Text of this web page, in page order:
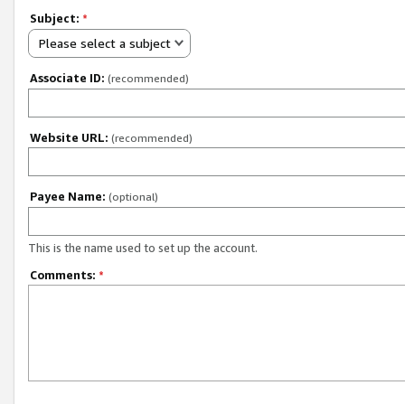
Subject: *
Please select a subject
Associate ID: (recommended)
Website URL: (recommended)
Payee Name: (optional)
This is the name used to set up the account.
Comments: *